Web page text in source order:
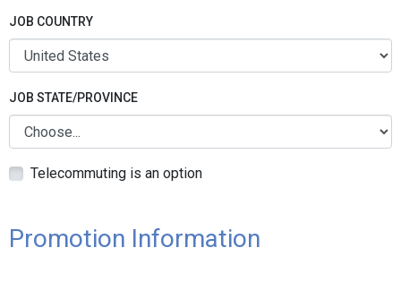
JOB COUNTRY
JOB STATE/PROVINCE
Telecommuting is an option
Promotion Information